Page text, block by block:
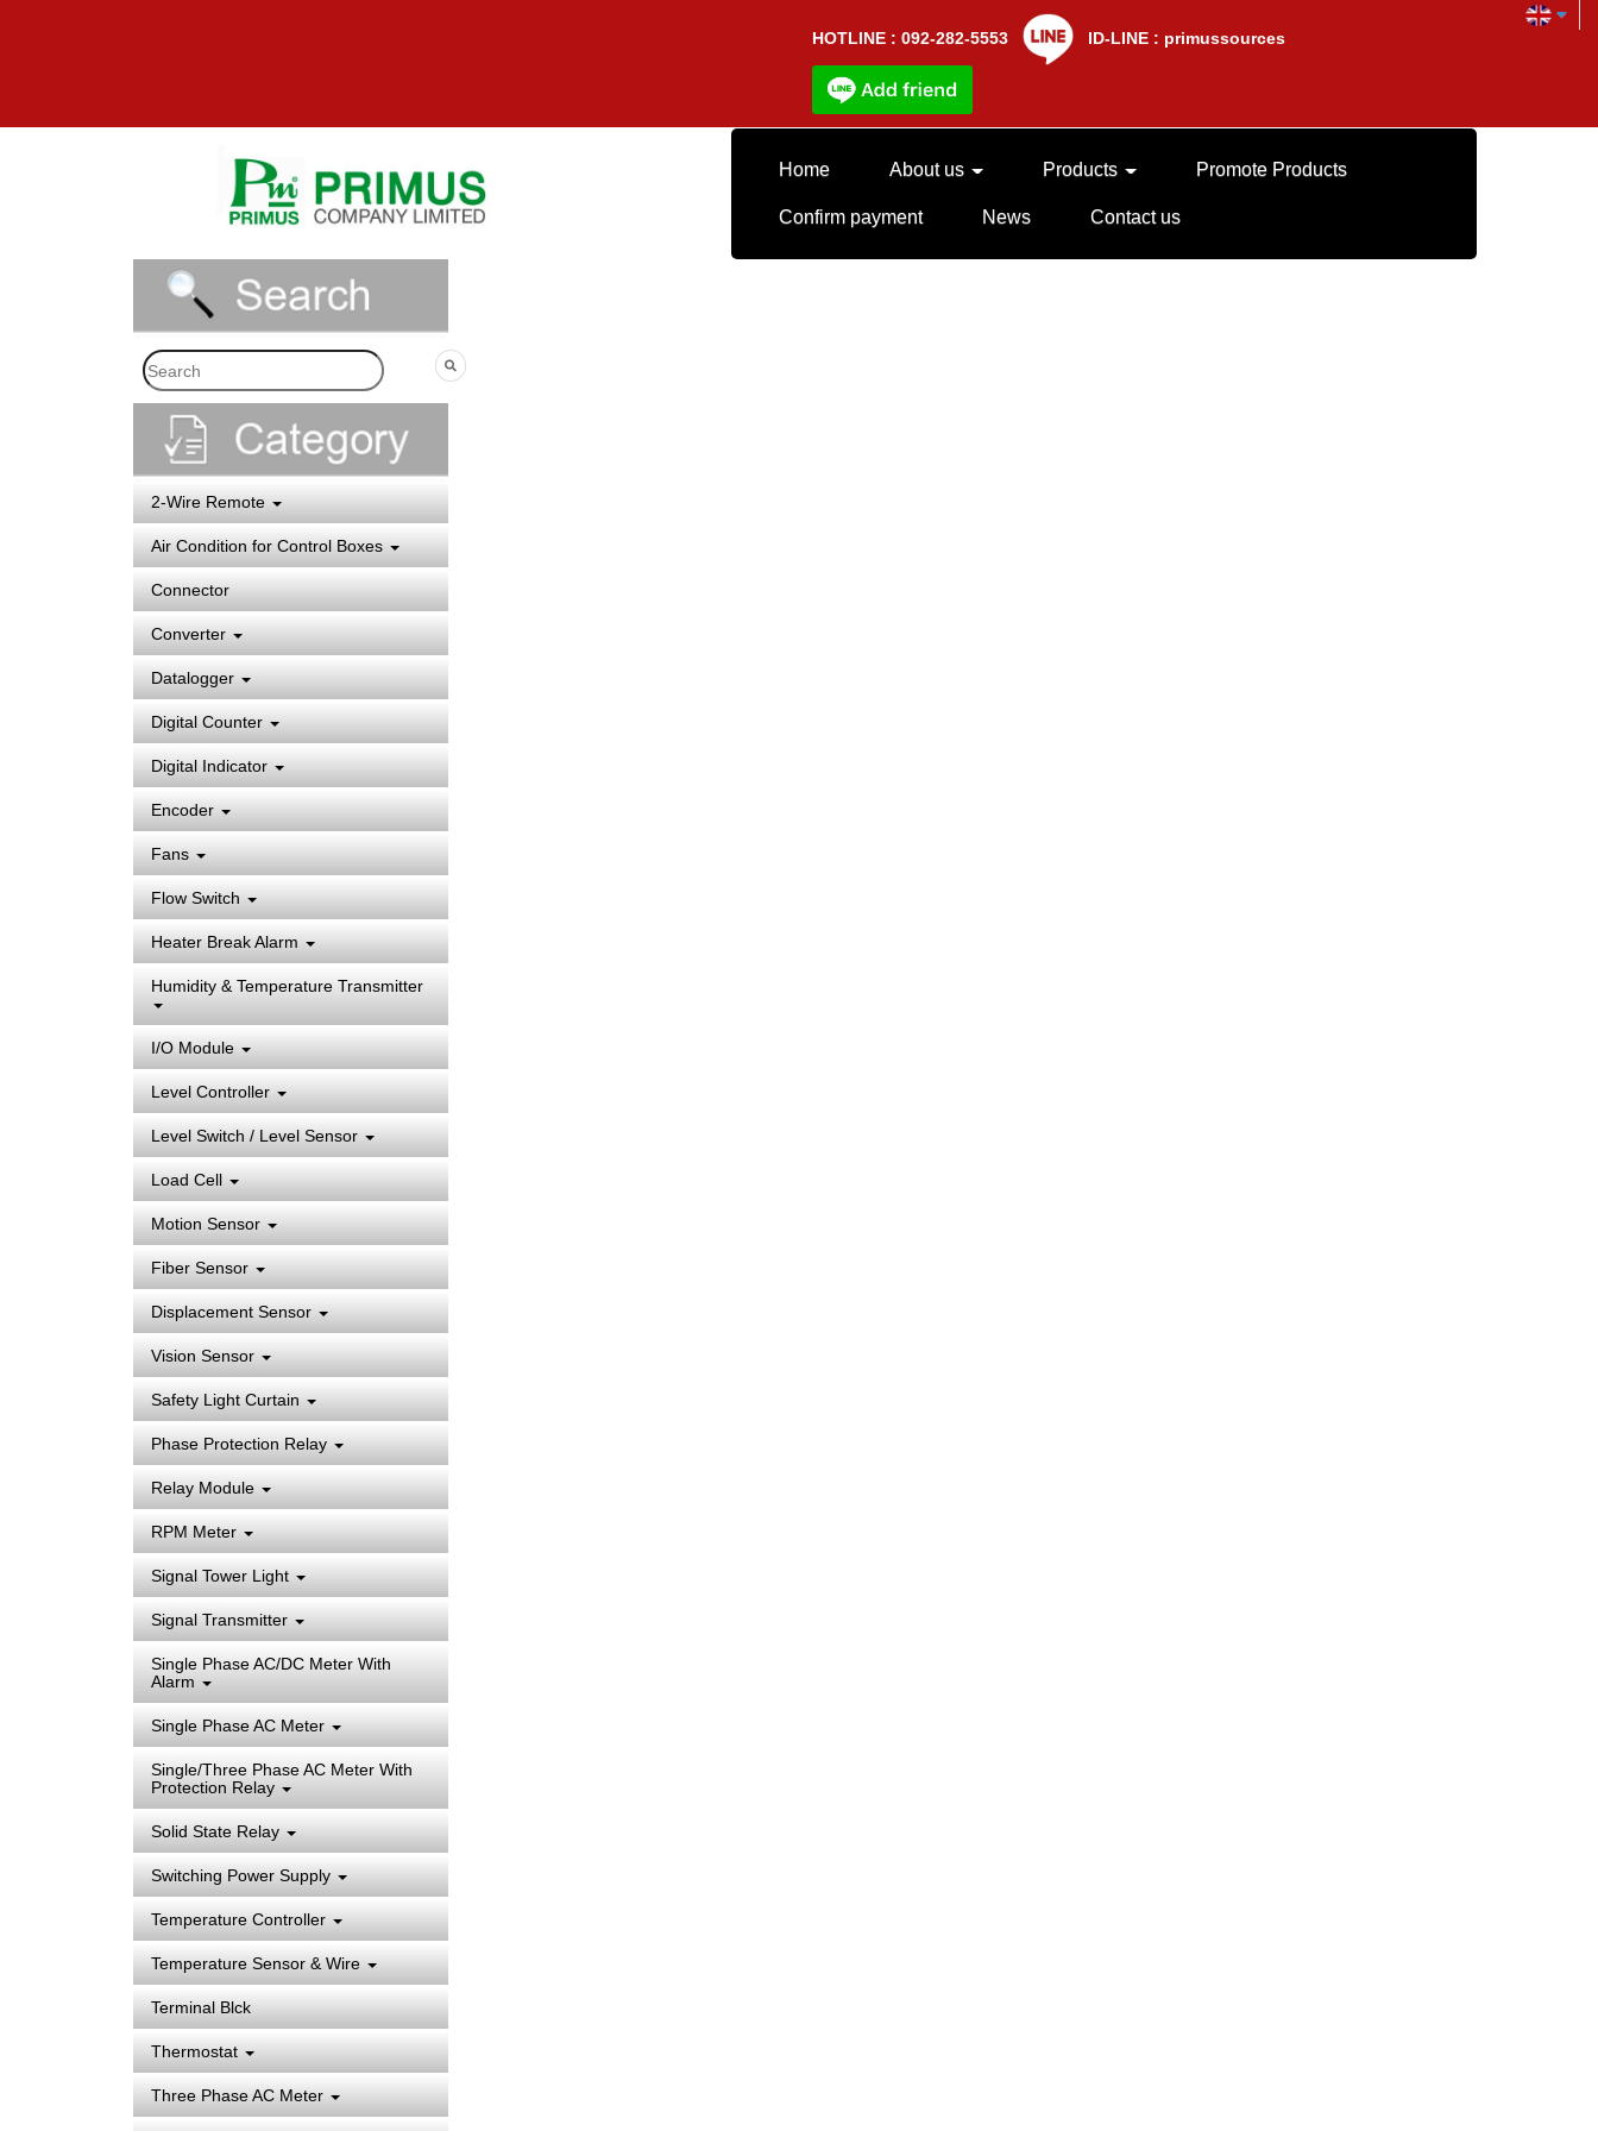
HOTLINE : 092-282-5553 lD-LINE : primussources
Home About us Products Promote Products
Confirm payment News Contact us
2-Wire Remote
Air Condition for Control Boxes
Connector
Converter
Datalogger
Digital Counter
Digital Indicator
Encoder
Fans
Flow Switch
Heater Break Alarm
Humidity & Temperature Transmitter
I/O Module
Level Controller
Level Switch / Level Sensor
Load Cell
Motion Sensor
Fiber Sensor
Displacement Sensor
Vision Sensor
Safety Light Curtain
Phase Protection Relay
Relay Module
RPM Meter
Signal Tower Light
Signal Transmitter
Single Phase AC/DC Meter With
Alarm
Single Phase AC Meter
Single/Three Phase AC Meter With
Protection Relay
Solid State Relay
Switching Power Supply
Temperature Controller
Temperature Sensor & Wire
Terminal Blck
Thermostat
Three Phase AC Meter